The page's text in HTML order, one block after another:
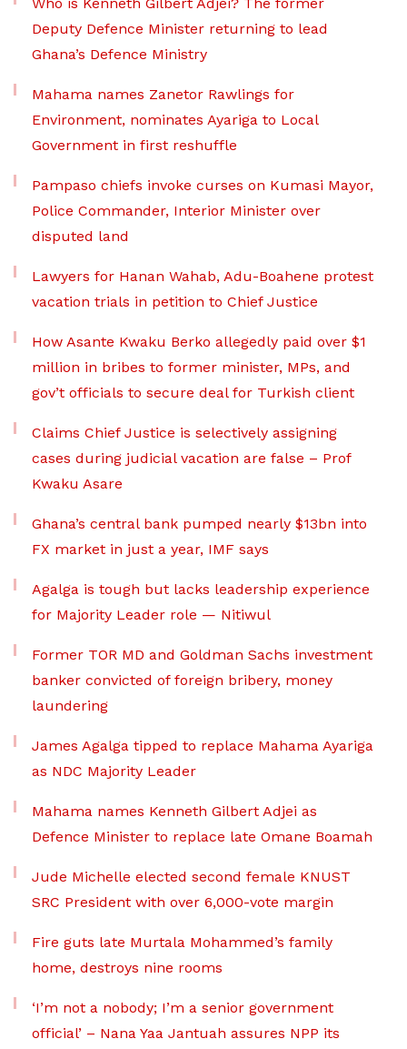
Who is Kenneth Gilbert Adjei? The former
Deputy Defence Minister returning to lead
Ghana’s Defence Ministry
Mahama names Zanetor Rawlings for
Environment, nominates Ayariga to Local
Government in first reshuffle
Pampaso chiefs invoke curses on Kumasi Mayor,
Police Commander, Interior Minister over
disputed land
Lawyers for Hanan Wahab, Adu-Boahene protest
vacation trials in petition to Chief Justice
How Asante Kwaku Berko allegedly paid over $1
million in bribes to former minister, MPs, and
gov’t officials to secure deal for Turkish client
Claims Chief Justice is selectively assigning
cases during judicial vacation are false – Prof
Kwaku Asare
Ghana’s central bank pumped nearly $13bn into
FX market in just a year, IMF says
Agalga is tough but lacks leadership experience
for Majority Leader role — Nitiwul
Former TOR MD and Goldman Sachs investment
banker convicted of foreign bribery, money
laundering
James Agalga tipped to replace Mahama Ayariga
as NDC Majority Leader
Mahama names Kenneth Gilbert Adjei as
Defence Minister to replace late Omane Boamah
Jude Michelle elected second female KNUST
SRC President with over 6,000-vote margin
Fire guts late Murtala Mohammed’s family
home, destroys nine rooms
‘I’m not a nobody; I’m a senior government
official’ – Nana Yaa Jantuah assures NPP its